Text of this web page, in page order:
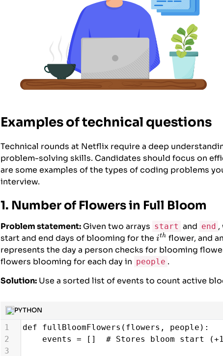
Examples of technical questions
Technical rounds at Netflix require a deep
problem-solving skills. Candidates should focus on
are some examples of the types of coding problems
interview.
1. Number of Flowers in Full Bloom
Problem statement: Given two arrays start and end ,
start and end days of blooming for thei^{th}
ith flower, and
represents the day a person checks for blooming
flowers blooming for each day in people .
Solution: Use a sorted list of events to count active
PYTHON
1 def fullBloomFlowers ( flowers , people ):
2
events = [] # Stores bloom start
3